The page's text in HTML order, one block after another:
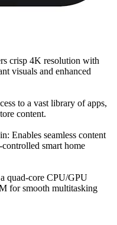
crisp 4K resolution with
visuals and enhanced
to a vast library of apps,
content.
Enables seamless content
smart home
quad-core CPU/GPU
for smooth multitasking